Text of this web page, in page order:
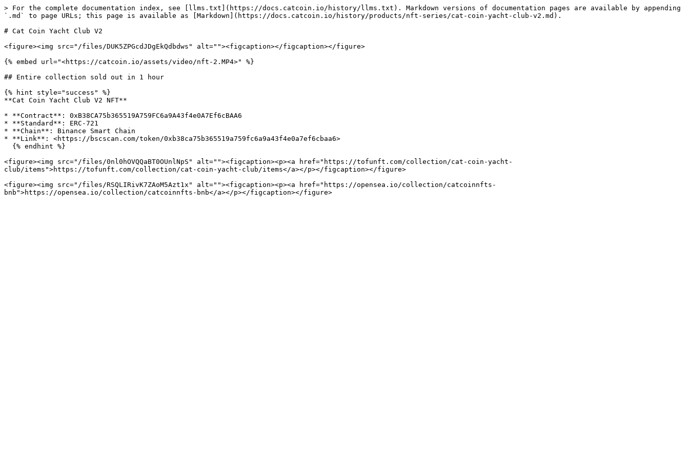
> For the complete documentation index, see [llms.txt](https://docs.catcoin.io/history/llms.txt). Markdown versions of documentation pages are available by appending
`.md` to page URLs; this page is available as [Markdown](https://docs.catcoin.io/history/products/nft-series/cat-coin-yacht-club-v2.md).
# Cat Coin Yacht Club V2
<figure><img src="/files/DUK5ZPGcdJDgEkQdbdws" alt=""><figcaption></figcaption></figure>
{% embed url="<https://catcoin.io/assets/video/nft-2.MP4>" %}
## Entire collection sold out in 1 hour
{% hint style="success" %}
**Cat Coin Yacht Club V2 NFT**
* **Contract**: 0xB38CA75b365519A759FC6a9A43f4e0A7Ef6cBAA6
* **Standard**: ERC-721
* **Chain**: Binance Smart Chain
* **Link**: <https://bscscan.com/token/0xb38ca75b365519a759fc6a9a43f4e0a7ef6cbaa6>
<figure><img src="/files/0nl0hOVQQaBT0OUnlNpS" alt=""><figcaption><p><a href="https://tofunft.com/collection/cat-coin-yacht-
club/items">https://tofunft.com/collection/cat-coin-yacht-club/items</a></p></figcaption></figure>
<figure><img src="/files/RSQLIRivK7ZAoM5Azt1x" alt=""><figcaption><p><a href="https://opensea.io/collection/catcoinnfts-